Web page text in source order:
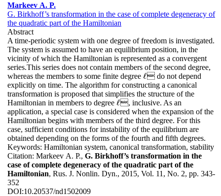
Markeev A. P.
G. Birkhoff’s transformation in the case of complete degeneracy of
the quadratic part of the Hamiltonian
Abstract
A time-periodic system with one degree of freedom is investigated.
The system is assumed to have an equilibrium position, in the
vicinity of which the Hamiltonian is represented as a convergent
series.This series does not contain members of the second degree,
whereas the members to some finite degree ℓ
ℓ do not depend
explicitly on time. The algorithm for constructing a canonical
transformation is proposed that simplifies the structure of the
Hamiltonian in members to degree ℓ
ℓ, inclusive. As an
application, a special case is considered when the expansion of the
Hamiltonian begins with members of the third degree. For this
case, sufficient conditions for instability of the equilibrium are
obtained depending on the forms of the fourth and fifth degrees.
Keywords: Hamiltonian system, canonical transformation, stability
Citation: Markeev A. P., G. Birkhoff’s transformation in the
case of complete degeneracy of the quadratic part of the
Hamiltonian, Rus. J. Nonlin. Dyn., 2015, Vol. 11, No. 2, pp. 343-
352
DOI:10.20537/nd1502009